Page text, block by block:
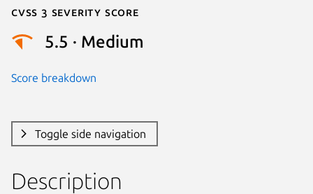
Cvss 3 Severity Score
5.5 · Medium
Score breakdown
Toggle side navigation
Description